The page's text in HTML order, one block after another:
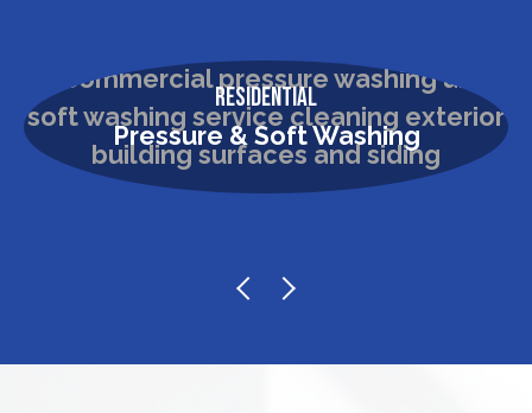
Residential
Pressure & Soft Washing